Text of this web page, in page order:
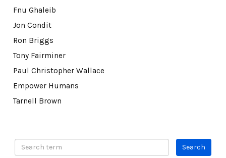
Fnu Ghaleib
Jon Condit
Ron Briggs
Tony Fairminer
Paul Christopher Wallace
Empower Humans
Tarnell Brown